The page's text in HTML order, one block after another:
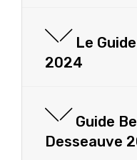
Le
2024
Guide
Desseauve